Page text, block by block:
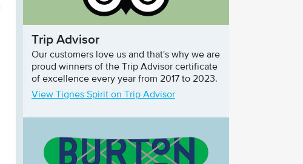
Trip Advisor
Our customers love us and that's why we are
proud winners of the Trip Advisor certificate
of excellence every year from 2017 to 2023.
View Tignes Spirit on Trip Advisor